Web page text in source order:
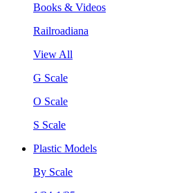
Books & Videos
Railroadiana
View All
G Scale
O Scale
S Scale
Plastic Models
By Scale